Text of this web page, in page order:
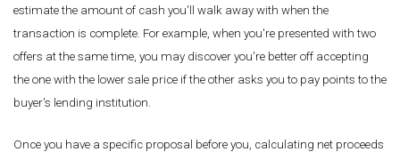
estimate the amount of cash you'll walk away with when the
transaction is complete. For example, when you're presented with two
offers at the same time, you may discover you're better off accepting
the one with the lower sale price if the other asks you to pay points to the
buyer's lending institution.
Once you have a specific proposal before you, calculating net proceeds